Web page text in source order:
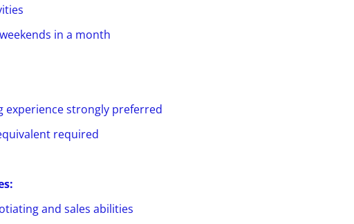
in a month
experience strongly preferred
required
and sales abilities